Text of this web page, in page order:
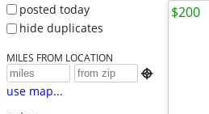
posted today
hide duplicates
MILES FROM LOCATION

use map...
$200